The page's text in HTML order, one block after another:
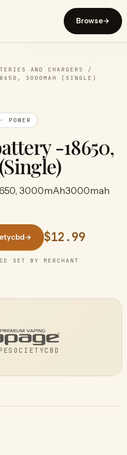
Browse→
AND CHARGERS
/
3000MAH (SINGLE)
POWER
-18650,
3000mAh3000mah
→ $12.99
SET BY MERCHANT